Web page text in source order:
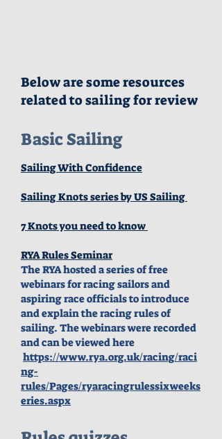
Below are some resources
related to sailing for review
Basic Sailing
Sailing With Confidence
Sailing Knots series by US Sailing
7 Knots you need to know
RYA Rules Seminar
The RYA hosted a series of free
webinars for racing sailors and
aspiring race officials to introduce
and explain the racing rules of
sailing. The webinars were recorded
and can be viewed here
https://www.rya.org.uk/racing/raci
ng-
rules/Pages/ryaracingrulessixweeks
eries.aspx